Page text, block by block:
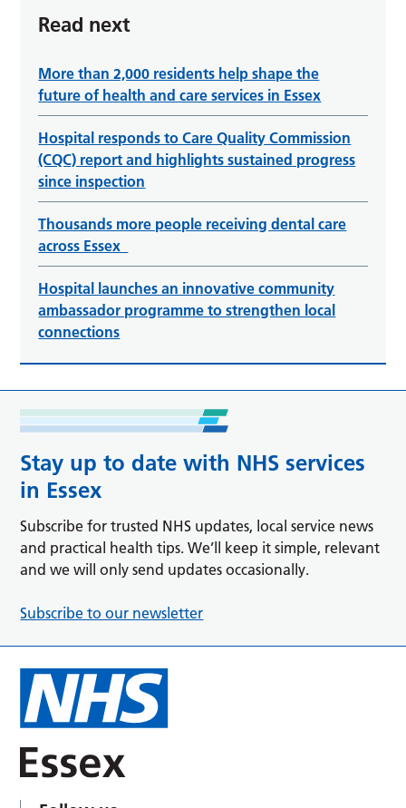
Read next
More than 2,000 residents help shape the
future of health and care services in Essex
Hospital responds to Care Quality Commission
(CQC) report and highlights sustained progress
since inspection
Thousands more people receiving dental care
across Essex
Hospital launches an innovative community
ambassador programme to strengthen local
connections
Stay up to date with NHS services
in Essex
Subscribe for trusted NHS updates, local service news
and practical health tips. We’ll keep it simple, relevant
and we will only send updates occasionally.
Subscribe to our newsletter